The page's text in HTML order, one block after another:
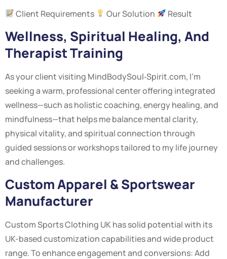
Client Requirements Our Solution Result
Wellness, Spiritual Healing, And
Therapist Training
As your client visiting MindBodySoul‑Spirit.com, I’m
seeking a warm, professional center offering integrated
wellness—such as holistic coaching, energy healing, and
mindfulness—that helps me balance mental clarity,
physical vitality, and spiritual connection through
guided sessions or workshops tailored to my life journey
and challenges.
Custom Apparel & Sportswear
Manufacturer
Custom Sports Clothing UK has solid potential with its
UK-based customization capabilities and wide product
range. To enhance engagement and conversions: Add